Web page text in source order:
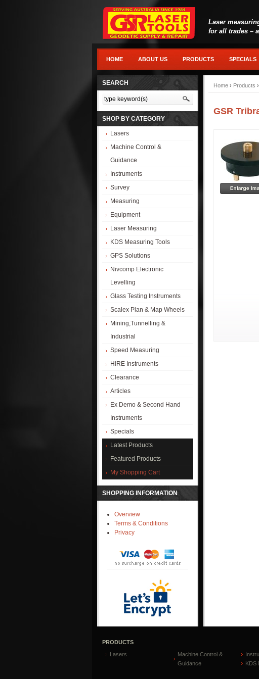
Laser
for all trades –
HOME ABOUT US PRODUCTS SPECIALS
SEARCH
SHOP BY CATEGORY
Lasers
Machine Control &
Guidance
Instruments
Survey
Measuring
Equipment
Laser Measuring
KDS Measuring Tools
GPS Solutions
Nivcomp Electronic
Levelling
Glass Testing Instruments
Scalex Plan & Map Wheels
Mining,Tunnelling &
Industrial
Speed Measuring
HIRE Instruments
Clearance
Articles
Ex Demo & Second Hand
Instruments
Specials
Latest Products
Featured Products
My Shopping Cart
SHOPPING INFORMATION
Overview
Terms & Conditions
Privacy
Home › Products ›
GSR
PRODUCTS
Lasers
Machine Control &
Guidance
KDS